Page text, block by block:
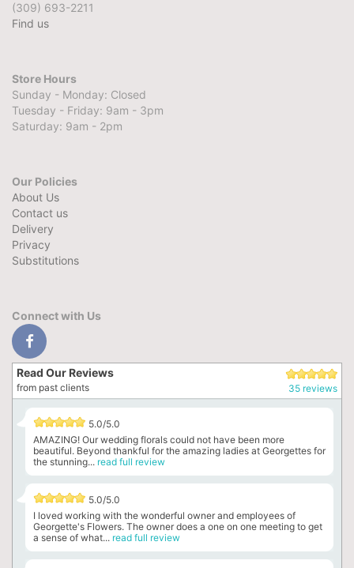
(309) 693-2211
Find us
Store Hours
Sunday - Monday: Closed
Tuesday - Friday: 9am - 3pm
Saturday: 9am - 2pm
Our Policies
About Us
Contact us
Delivery
Privacy
Substitutions
Connect with Us
Read Our Reviews
from past clients 35 reviews
5.0/5.0
AMAZING! Our wedding florals could not have been more
beautiful. Beyond thankful for the amazing ladies at Georgettes for
the stunning... read full review
5.0/5.0
I loved working with the wonderful owner and employees of
Georgette's Flowers. The owner does a one on one meeting to get
a sense of what... read full review